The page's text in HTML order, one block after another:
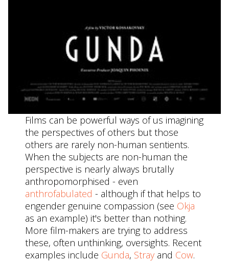
Films can be powerful ways of us imagining
the perspectives of others but those
others are rarely non-human sentients.
When the subjects are non-human the
perspective is nearly always brutally
anthropomorphised - even
anthrofabulated - although if that helps to
engender genuine compassion (see Okja
as an example) it's better than nothing.
More film-makers are trying to address
these, often unthinking, oversights. Recent
examples include Gunda, Stray and Cow.